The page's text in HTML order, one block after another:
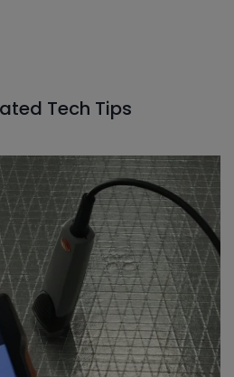
Tech Tips